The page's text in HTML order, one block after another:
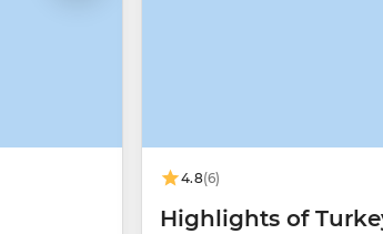
4.8(6)
Highlights of